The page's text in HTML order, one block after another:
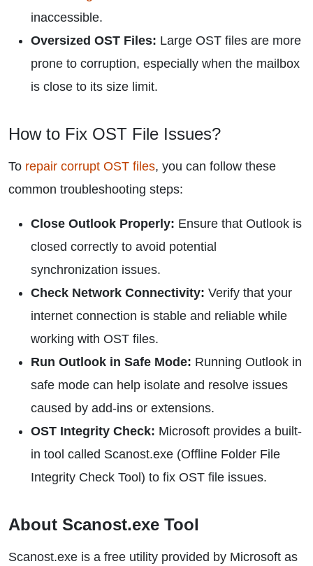
inaccessible.
Oversized OST Files: Large OST files are more
prone to corruption, especially when the mailbox
is close to its size limit.
How to Fix OST File Issues?
To repair corrupt OST files, you can follow these
common troubleshooting steps:
Close Outlook Properly: Ensure that Outlook is
closed correctly to avoid potential
synchronization issues.
Check Network Connectivity: Verify that your
internet connection is stable and reliable while
working with OST files.
Run Outlook in Safe Mode: Running Outlook in
safe mode can help isolate and resolve issues
caused by add-ins or extensions.
OST Integrity Check: Microsoft provides a built-
in tool called Scanost.exe (Offline Folder File
Integrity Check Tool) to fix OST file issues.
About Scanost.exe Tool
Scanost.exe is a free utility provided by Microsoft as